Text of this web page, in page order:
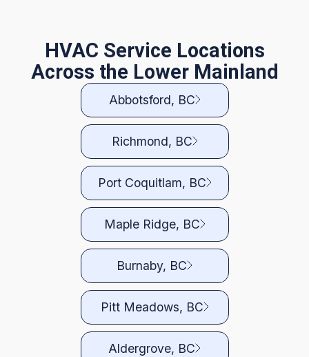
HVAC Service Locations
Across the Lower Mainland
Abbotsford, BC
Richmond, BC
Port Coquitlam, BC
Maple Ridge, BC
Burnaby, BC
Pitt Meadows, BC
Aldergrove, BC